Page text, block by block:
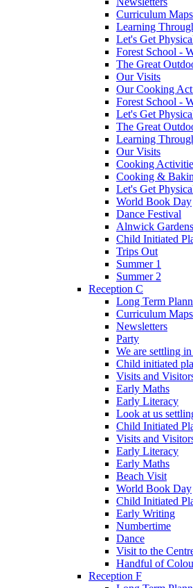
Curriculum Maps
Learning
Let's Get
Forest School -
The Great
Our Visits
Our Cooking
Forest School -
Let's Get
The Great
Learning
Our Visits
Cooking
Cooking &
Let's Get
World Book Day
Dance Festival
Alnwick Gardens
Child Initiated
Trips Out
Summer 1
Summer 2
Reception C
Long Term
Curriculum Maps
Newsletters
Party
We are settling
Child initiated
Visits and
Early Maths
Early Literacy
Look at us
Child Initiated
Visits and
Early Literacy
Early Maths
Beach Visit
World Book Day
Child Initiated
Early Writing
Numbertime
Dance
Visit to the
Handful of
Reception F